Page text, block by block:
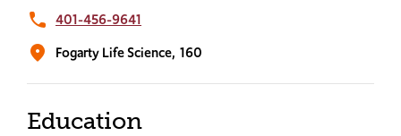
phone 401-456-9641
location_on Fogarty Life Science, 160
Education